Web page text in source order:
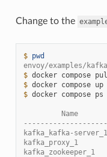
Change to the
$ pwd
envoy/examples/kafka
$ docker compose
$ docker compose up
$ docker compose ps
Name
kafka_kafka-
kafka_proxy_1